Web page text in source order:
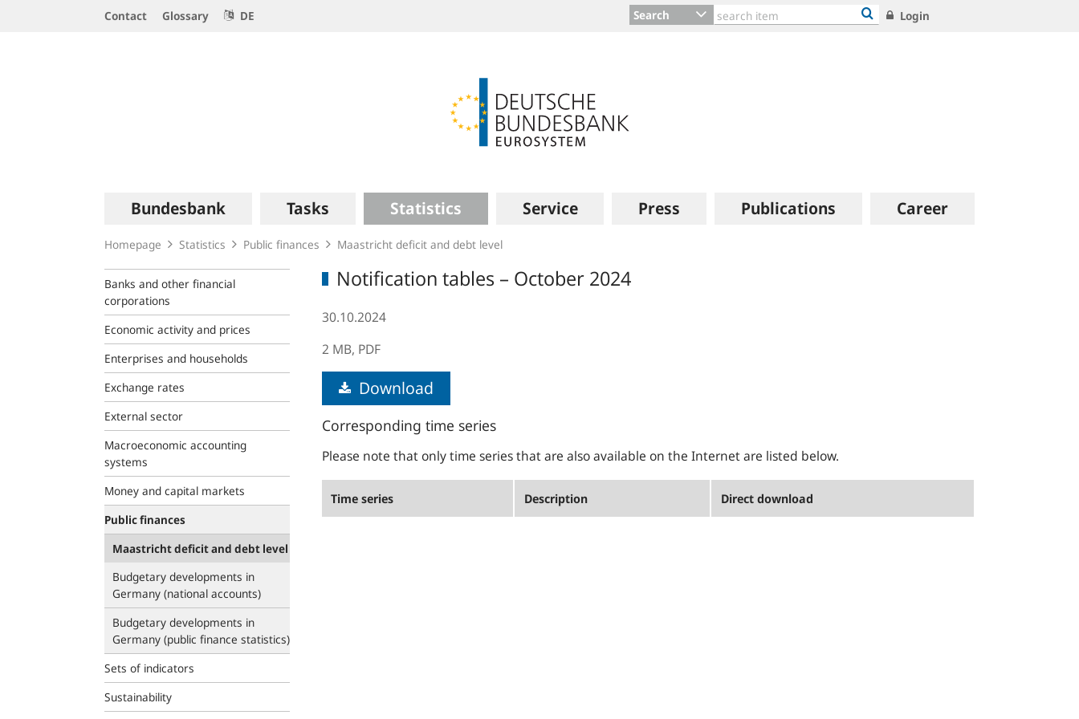
Contact Glossary DE Search Login
navigation
Bundesbank Tasks Statistics Service Press Publications Career
Homepage Statistics Public finances Maastricht deficit and debt level
Banks and other financial
corporations
Economic activity and prices
Enterprises and households
Exchange rates
External sector
Macroeconomic accounting
systems
Money and capital markets
Public finances
Maastricht deficit and debt level
Budgetary developments in
Germany (national accounts)
Budgetary developments in
Germany (public finance statistics)
Sets of indicators
Sustainability
Notification tables – October 2024
30.10.2024
2 MB, PDF
Download
Corresponding time series
Please note that only time series that are also available on the Internet are listed below.
Time series Description Direct download